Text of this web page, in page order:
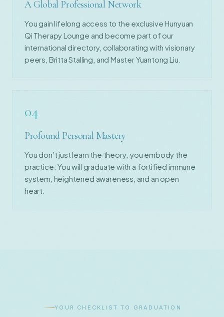
A Global Professional Network
You gain lifelong access to the exclusive Hunyuan
Qi Therapy Lounge and become part of our
international directory, collaborating with visionary
peers, Britta Stalling, and Master Yuantong Liu.
04
Profound Personal Mastery
You don’t just learn the theory; you embody the
practice. You will graduate with a fortified immune
system, heightened awareness, and an open
heart.
YOUR CHECKLIST TO GRADUATION